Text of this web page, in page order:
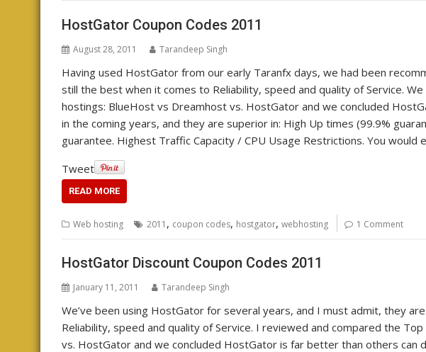
HostGator Coupon Codes 2011
August 28, 2011 Tarandeep Singh
Having used HostGator from our early Taranfx days, we had been
still the best when it comes to Reliability, speed and quality of Service.
hostings: BlueHost vs Dreamhost vs. HostGator and we concluded
in the coming years, and they are superior in: High Up times (99.9%
guarantee. Highest Traffic Capacity / CPU Usage Restrictions. You would
Tweet
READ MORE
Web hosting 2011 , coupon codes, hostgator, webhosting 1 Comment
HostGator Discount Coupon Codes 2011
January 11, 2011 Tarandeep Singh
We’ve been using HostGator for several years, and I must admit, they
Reliability, speed and quality of Service. I reviewed and compared the
vs. HostGator and we concluded HostGator is far better than others can